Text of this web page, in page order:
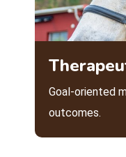
Goal-oriented
outcomes.